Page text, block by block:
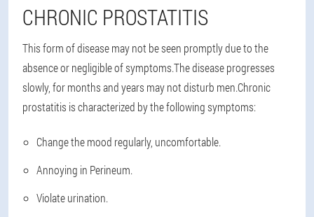
CHRONIC PROSTATITIS
This form of disease may not be seen promptly due to the
absence or negligible of symptoms.The disease progresses
slowly, for months and years may not disturb men.Chronic
prostatitis is characterized by the following symptoms:
Change the mood regularly, uncomfortable.
Annoying in Perineum.
Violate urination.